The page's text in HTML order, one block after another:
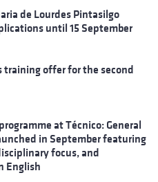
de Lourdes Pintasilgo
until 15 September
training offer for the second
at Técnico: General
in September featuring
focus, and
English